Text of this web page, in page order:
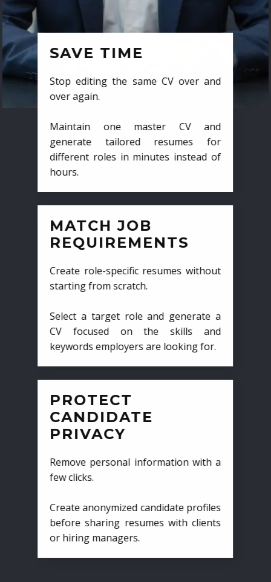
SAVE TIME
Stop editing the same CV over and
over again.
Maintain one master CV and
generate tailored resumes for
different roles in minutes instead of
hours.
MATCH JOB
REQUIREMENTS
Create role-specific resumes without
starting from scratch.
Select a target role and generate a
CV focused on the skills and
keywords employers are looking for.
PROTECT
CANDIDATE
PRIVACY
Remove personal information with a
few clicks.
Create anonymized candidate profiles
before sharing resumes with clients
or hiring managers.